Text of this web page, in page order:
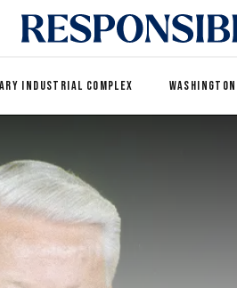
INDUSTRIAL COMPLEX